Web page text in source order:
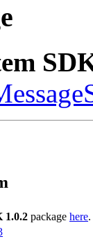
1.0.2 package here.